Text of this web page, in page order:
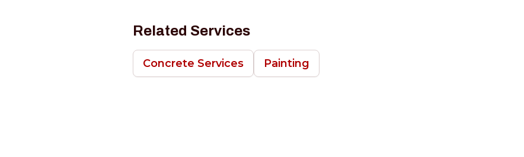
Related Services
Concrete Services Painting